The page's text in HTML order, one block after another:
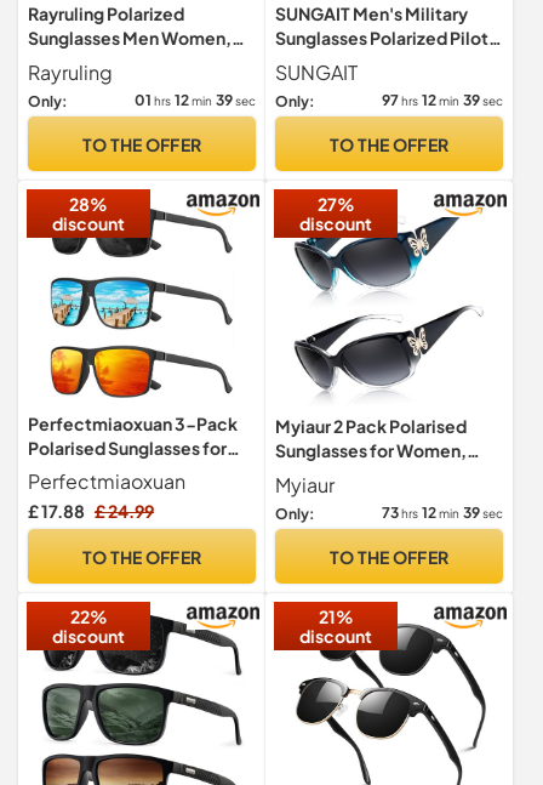
Rayruling Polarized
Sunglasses Men Women,
Sport Sunglasses Men
Black, Retro TR90 Ultralight
Frame, UV400 HD
Golf/Driving/Fishing/Travel
Glasses/Outdoor Sports
Rayruling
Only: 01 hrs 12 min 38sec
TO THE OFFER
SUNGAIT Men's Military
Sunglasses Polarized Pilot
Style - Bayonet
Temples(Gold
Frame/Green Lens, 55)
A285JKLV UK
SUNGAIT
Only: 97 hrs 12 min 38sec
TO THE OFFER
28%
discount
Perfectmiaoxuan 3-Pack
Polarised Sunglasses for
Men & Women -
Lightweight TR90 Retro
Frames - UV400 Protection
Driving, Fishing & Travel -
Perfectmiaoxuan
£ 17.88 £ 24.99
TO THE OFFER
27%
discount
Myiaur 2 Pack Polarised
Sunglasses for Women,
Wrap Around UV400
Protection
Myiaur
Only: 73 hrs 12 min 38sec
TO THE OFFER
22%
discount
21%
discount